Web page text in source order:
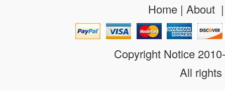
Home| About
Copyright Notice
All